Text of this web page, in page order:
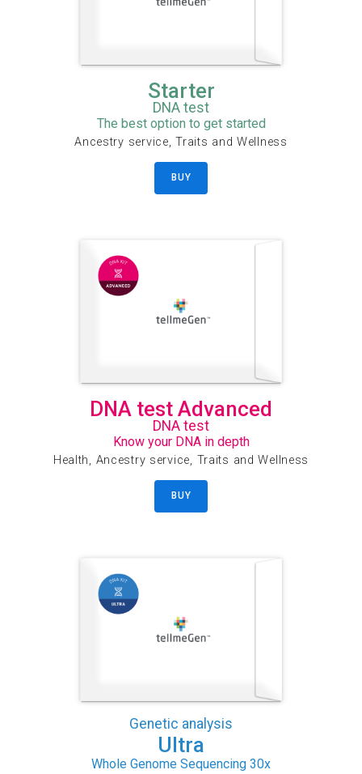
Starter
DNA test
The best option to get started
Ancestry service, Traits and Wellness
BUY
DNA test Advanced
DNA test
Know your DNA in depth
Health, Ancestry service, Traits and Wellness
BUY
Genetic analysis
Ultra
Whole Genome Sequencing 30x